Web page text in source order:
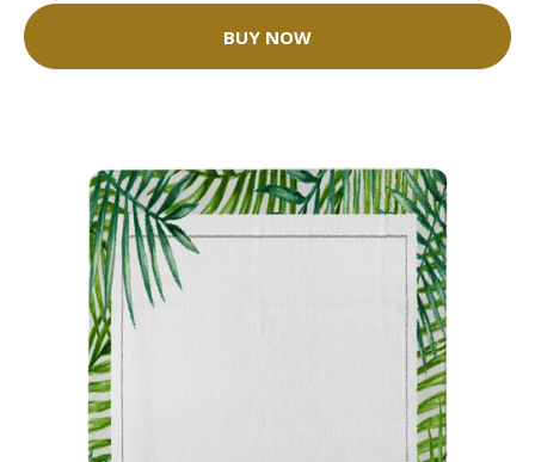
BUY NOW